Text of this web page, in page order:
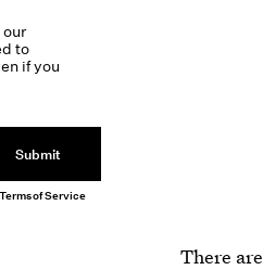
There
to
if you
Submit
Terms of Service